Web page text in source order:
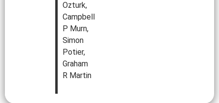
Ozturk,
Campbell
P Murn,
Simon
Potier,
Graham
R Martin